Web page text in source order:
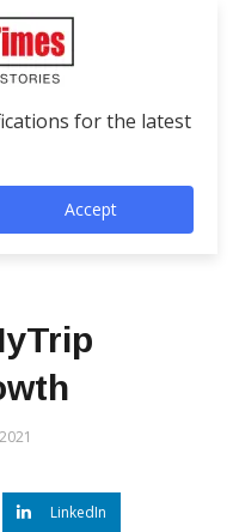
LinkedIn
for the latest
Accept